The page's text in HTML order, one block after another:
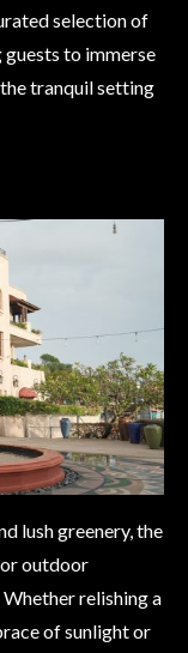
selection of
to immerse
tranquil setting
lush greenery, the
outdoor
relishing a
of sunlight or